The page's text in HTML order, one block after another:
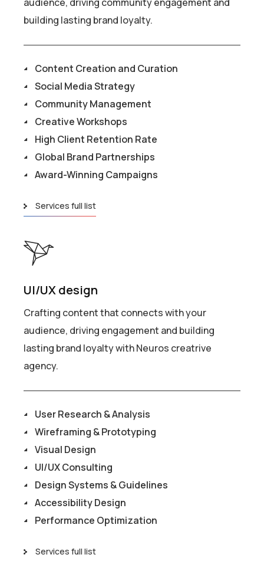
building lasting brand loyalty.
Content Creation and Curation
Social Media Strategy
Community Management
Creative Workshops
High Client Retention Rate
Global Brand Partnerships
Award-Winning Campaigns
Services full list
UI/UX design
Crafting content that connects with your
audience, driving engagement and building
lasting brand loyalty with Neuros creatrive
agency.
User Research & Analysis
Wireframing & Prototyping
Visual Design
UI/UX Consulting
Design Systems & Guidelines
Accessibility Design
Performance Optimization
Services full list